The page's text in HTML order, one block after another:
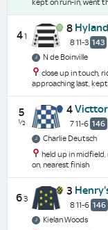
kept on run-in, went
41
8 Hyland
8 11-3 143
N de Boinville
close up in touch,
approaching last,
5
½
4
7 11-6 146
Charlie Deutsch
held up in
on, nearest finish
63
3
8 11-6 146
Kielan Woods